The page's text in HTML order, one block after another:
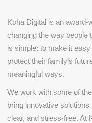
Koha Digital is an award-
changing the way people
is simple: to make it
protect their family’s
meaningful ways.
We work with some of
bring innovative
clear, and stress-free. At